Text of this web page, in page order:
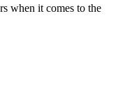
when it comes to the